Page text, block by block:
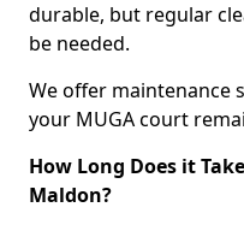
durable, but regular
be needed.
We offer maintenance
your MUGA court
How Long Does it
Maldon?